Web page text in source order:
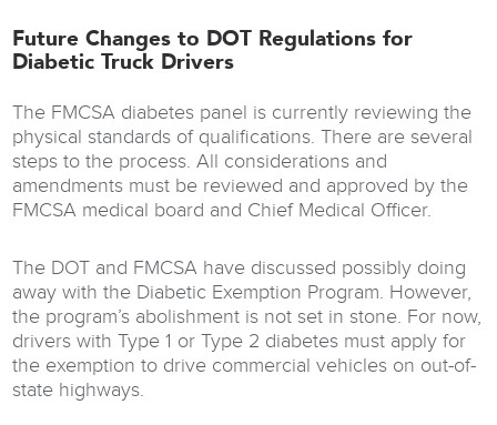
Future Changes to DOT Regulations for
Diabetic Truck Drivers
The FMCSA diabetes panel is currently reviewing the
physical standards of qualifications. There are several
steps to the process. All considerations and
amendments must be reviewed and approved by the
FMCSA medical board and Chief Medical Officer.
The DOT and FMCSA have discussed possibly doing
away with the Diabetic Exemption Program. However,
the program’s abolishment is not set in stone. For now,
drivers with Type 1 or Type 2 diabetes must apply for
the exemption to drive commercial vehicles on out-of-
state highways.